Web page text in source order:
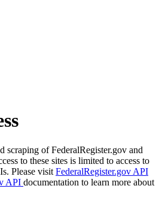
scraping of FederalRegister.gov and
to these sites is limited to access to
Please visit FederalRegister.gov API
API documentation to learn more about